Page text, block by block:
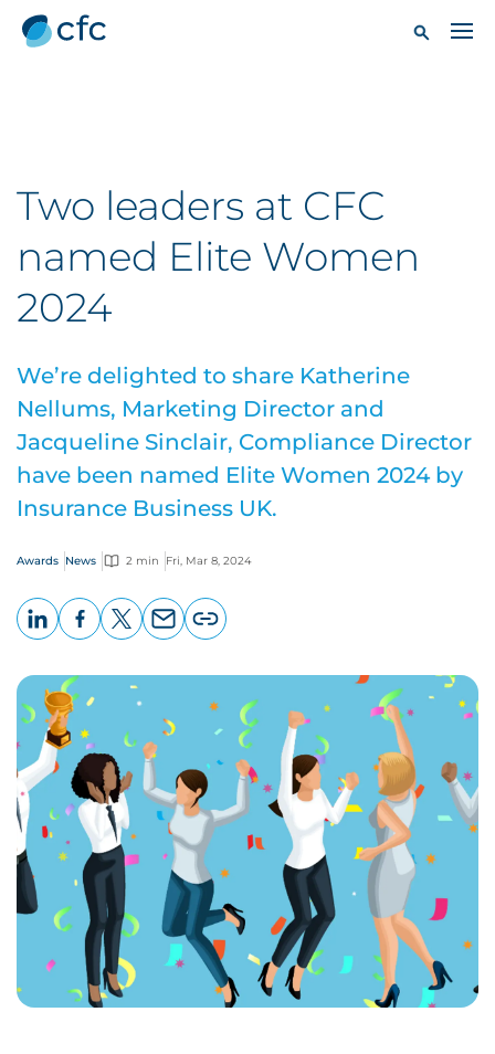
Two leaders at CFC
named Elite Women
2024
We’re delighted to share Katherine
Nellums, Marketing Director and
Jacqueline Sinclair, Compliance Director
have been named Elite Women 2024 by
Insurance Business UK.
Awards News 2 min Fri, Mar 8, 2024
page